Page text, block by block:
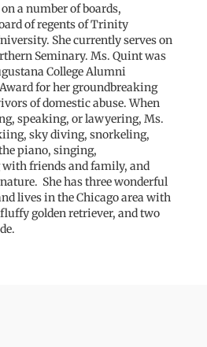
on a number of boards,
of regents of Trinity
She currently serves on
Seminary. Ms. Quint was
College Alumni
for her groundbreaking
of domestic abuse. When
speaking, or lawyering, Ms.
sky diving, snorkeling,
piano, singing,
friends and family, and
She has three wonderful
lives in the Chicago area with
golden retriever, and two